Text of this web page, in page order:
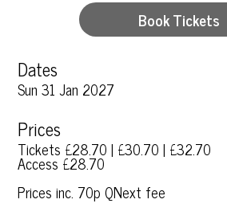
Book Tickets
Dates
Sun 31 Jan 2027
Prices
Tickets £28.70 | £30.70 | £32.70
Access £28.70
Prices inc. 70p QNext fee